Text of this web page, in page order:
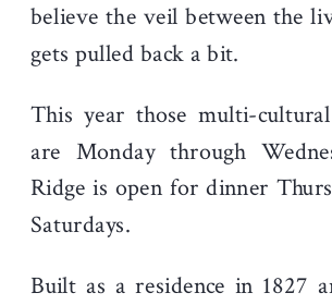
believe the veil between the
gets pulled back a bit.
This year those multi-cultural
are Monday through
Ridge is open for dinner
Saturdays.
Built as a residence in 1827